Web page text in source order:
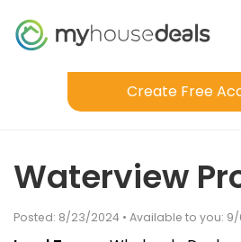
Create Free
Waterview
Posted: 8/23/2024 • Available to you: